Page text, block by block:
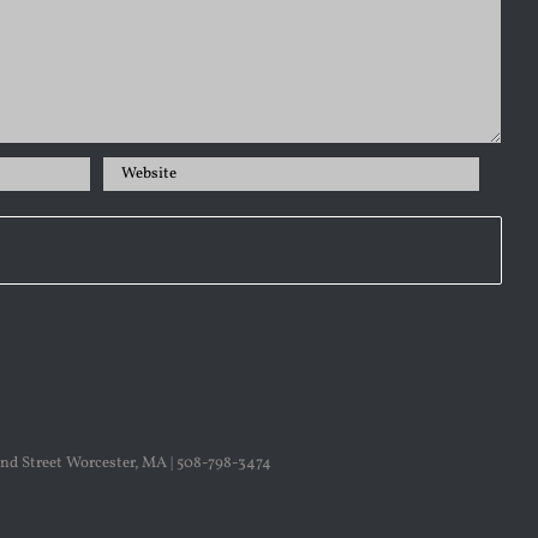
Street Worcester, MA | 508-798-3474